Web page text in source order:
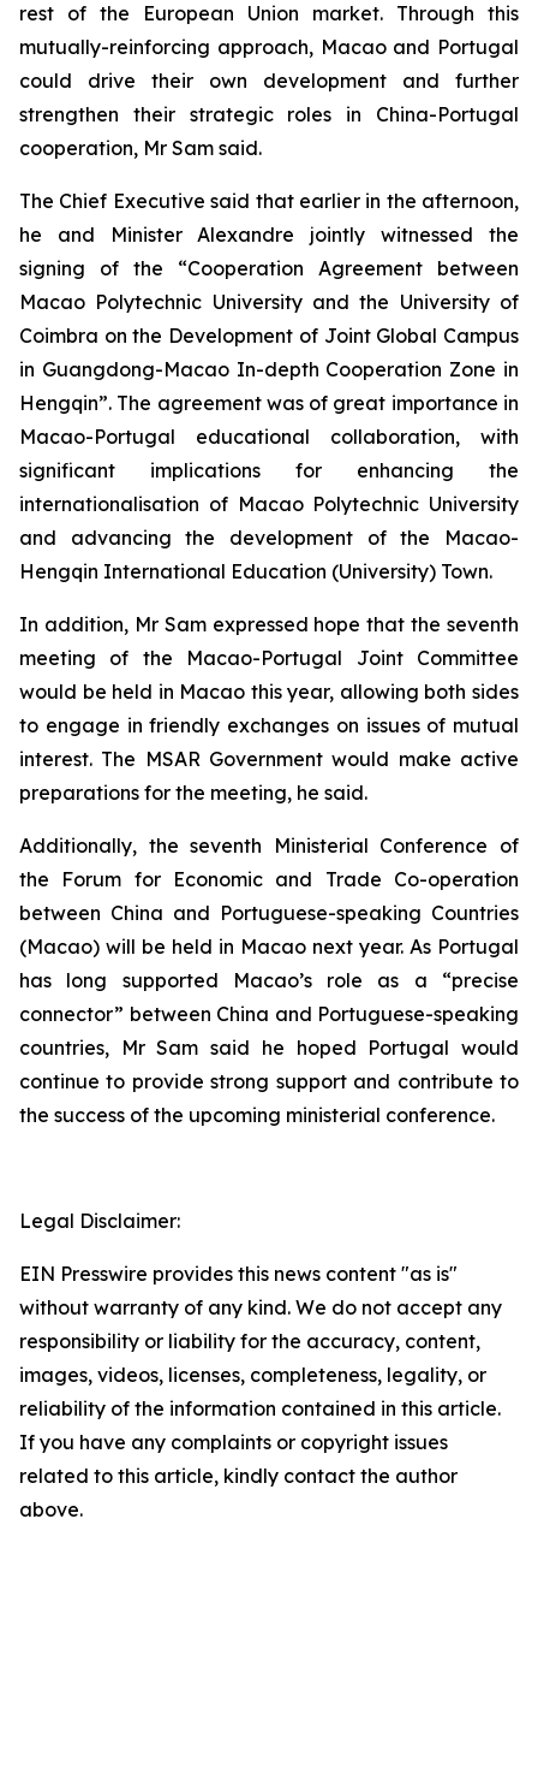
rest of the European Union market. Through this
mutually-reinforcing approach, Macao and Portugal
could drive their own development and further
strengthen their strategic roles in China-Portugal
cooperation, Mr Sam said.
The Chief Executive said that earlier in the afternoon,
he and Minister Alexandre jointly witnessed the
signing of the “Cooperation Agreement between
Macao Polytechnic University and the University of
Coimbra on the Development of Joint Global Campus
in Guangdong-Macao In-depth Cooperation Zone in
Hengqin”. The agreement was of great importance in
Macao-Portugal educational collaboration, with
significant implications for enhancing the
internationalisation of Macao Polytechnic University
and advancing the development of the Macao-
Hengqin International Education (University) Town.
In addition, Mr Sam expressed hope that the seventh
meeting of the Macao-Portugal Joint Committee
would be held in Macao this year, allowing both sides
to engage in friendly exchanges on issues of mutual
interest. The MSAR Government would make active
preparations for the meeting, he said.
Additionally, the seventh Ministerial Conference of
the Forum for Economic and Trade Co-operation
between China and Portuguese-speaking Countries
(Macao) will be held in Macao next year. As Portugal
has long supported Macao’s role as a “precise
connector” between China and Portuguese-speaking
countries, Mr Sam said he hoped Portugal would
continue to provide strong support and contribute to
the success of the upcoming ministerial conference.
Legal Disclaimer:
EIN Presswire provides this news content "as is"
without warranty of any kind. We do not accept any
responsibility or liability for the accuracy, content,
images, videos, licenses, completeness, legality, or
reliability of the information contained in this article.
If you have any complaints or copyright issues
related to this article, kindly contact the author
above.